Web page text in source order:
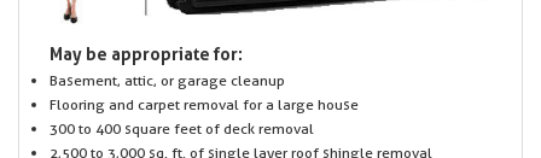
May be appropriate for:
Basement, attic, or garage cleanup
Flooring and carpet removal for a large house
300 to 400 square feet of deck removal
2,500 to 3,000 sq. ft. of single layer roof shingle removal